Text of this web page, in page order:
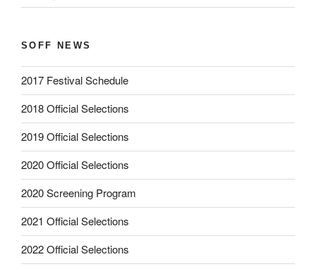
SOFF NEWS
2017 Festival Schedule
2018 Official Selections
2019 Official Selections
2020 Official Selections
2020 Screening Program
2021 Official Selections
2022 Official Selections